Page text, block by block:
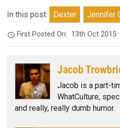
In this post: Dexter Jennifer
First Posted On: 13th Oct 2015
Jacob
Jacob is a part-
WhatCulture,
and really, really dumb humor.